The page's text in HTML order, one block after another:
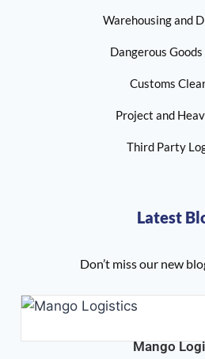
Warehousing and
Dangerous
Customs
Project and
Third Party
Latest
Don’t miss our new
Mango